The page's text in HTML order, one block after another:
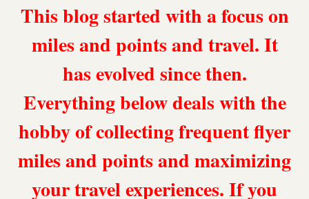
This blog started with a focus on
miles and points and travel. It
has evolved since then.
Everything below deals with the
hobby of collecting frequent flyer
miles and points and maximizing
your travel experiences. If you